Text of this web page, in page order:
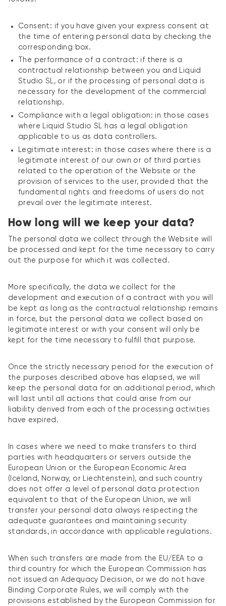
Consent: if you have given your express consent at
the time of entering personal data by checking the
corresponding box.
The performance of a contract: if there is a
contractual relationship between you and Liquid
Studio SL, or if the processing of personal data is
necessary for the development of the commercial
relationship.
Compliance with a legal obligation: in those cases
where Liquid Studio SL has a legal obligation
applicable to us as data controllers.
Legitimate interest: in those cases where there is a
legitimate interest of our own or of third parties
related to the operation of the Website or the
provision of services to the user, provided that the
fundamental rights and freedoms of users do not
prevail over the legitimate interest.
How long will we keep your data?
The personal data we collect through the Website will
be processed and kept for the time necessary to carry
out the purpose for which it was collected.
More specifically, the data we collect for the
development and execution of a contract with you will
be kept as long as the contractual relationship remains
in force, but the personal data we collect based on
legitimate interest or with your consent will only be
kept for the time necessary to fulfill that purpose.
Once the strictly necessary period for the execution of
the purposes described above has elapsed, we will
keep the personal data for an additional period, which
will last until all actions that could arise from our
liability derived from each of the processing activities
have expired.
In cases where we need to make transfers to third
parties with headquarters or servers outside the
European Union or the European Economic Area
(Iceland, Norway, or Liechtenstein), and such country
does not offer a level of personal data protection
equivalent to that of the European Union, we will
transfer your personal data always respecting the
adequate guarantees and maintaining security
standards, in accordance with applicable regulations.
When such transfers are made from the EU/EEA to a
third country for which the European Commission has
not issued an Adequacy Decision, or we do not have
Binding Corporate Rules, we will comply with the
provisions established by the European Commission for